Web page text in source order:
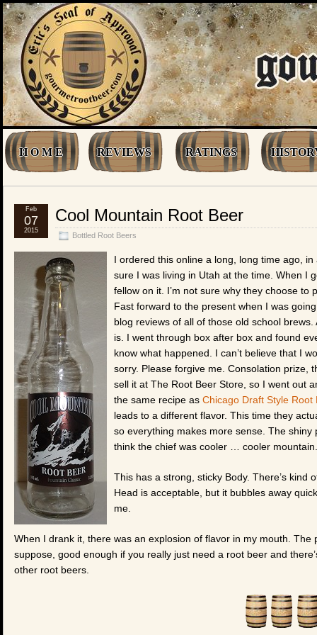
H O M E REVIEWS RATINGS
Cool Mountain Root Beer
Bottled Root Beers
Feb
07
2015
I ordered this online a long, long time ago,
sure I was living in Utah at the time. When I
fellow on it. I’m not sure why they choose
Fast forward to the present when I was
blog reviews of all of those old school
is. I went through box after box and found
know what happened. I can’t believe that I
sorry. Please forgive me. Consolation prize,
sell it at The Root Beer Store, so I went out
the same recipe as Chicago Draft Style Root
leads to a different flavor. This time they
so everything makes more sense. The
think the chief was cooler … cooler mountain.
This has a strong, sticky Body. There’s kind
Head is acceptable, but it bubbles away
me.
When I drank it, there was an explosion of flavor in my mouth. The
suppose, good enough if you really just need a root beer and
other root beers.